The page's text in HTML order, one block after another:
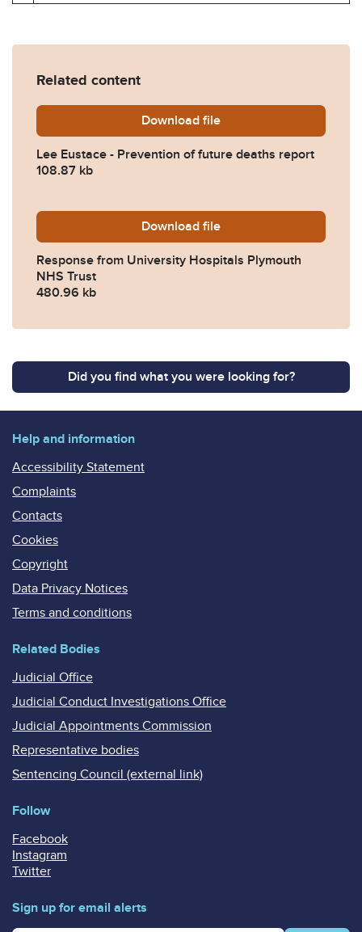
Related content
Download Lee-Eustance-
file
Lee Eustace - Prevention of future deaths report
108.87 kb
Download 2025-0626-Response-
file
Response from University Hospitals Plymouth
NHS Trust
480.96 kb
Did you find what you were looking for?
Help and information
Accessibility Statement
Complaints
Contacts
Cookies
Copyright
Data Privacy Notices
Terms and conditions
Related Bodies
Judicial Office
Judicial Conduct Investigations Office
Judicial Appointments Commission
Representative bodies
Sentencing Council (external link)
Follow
Facebook
Instagram
Twitter
Sign up for email alerts